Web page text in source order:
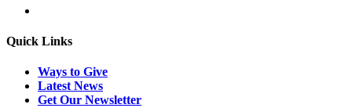
Quick Links
Ways to Give
Latest News
Get Our Newsletter